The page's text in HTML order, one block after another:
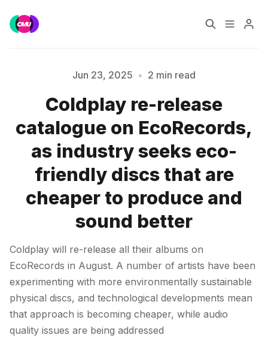
Music Jobs
Training Consultancy
Data & Reports
Please enter at least 3 characters
Jun 23, 2025 • 2 min read
Coldplay re-release
catalogue on EcoRecords,
as industry seeks eco-
friendly discs that are
cheaper to produce and
sound better
Coldplay will re-release all their albums on
EcoRecords in August. A number of artists have been
experimenting with more environmentally sustainable
physical discs, and technological developments mean
that approach is becoming cheaper, while audio
quality issues are being addressed